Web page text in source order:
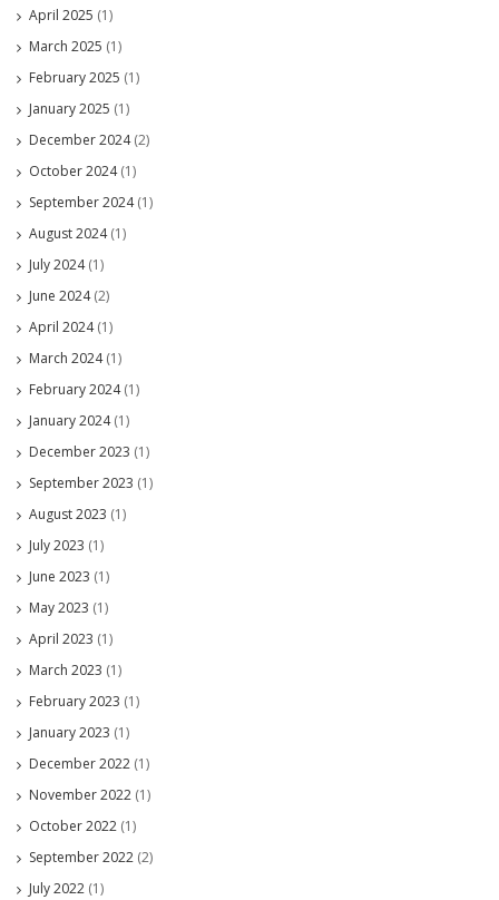
April 2025 (1)
March 2025 (1)
February 2025 (1)
January 2025 (1)
December 2024(2)
October 2024(1)
September 2024(1)
August 2024(1)
July 2024(1)
June 2024(2)
April 2024(1)
March 2024(1)
February 2024(1)
January 2024(1)
December 2023 (1)
September 2023 (1)
August 2023 (1)
July 2023 (1)
June 2023 (1)
May 2023 (1)
April 2023 (1)
March 2023 (1)
February 2023 (1)
January 2023 (1)
December 2022 (1)
November 2022 (1)
October 2022 (1)
September 2022 (2)
July 2022 (1)